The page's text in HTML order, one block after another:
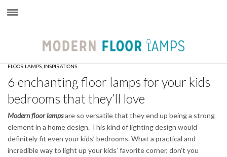
FLOOR LAMPS INSPIRATIONS
6 enchanting floor lamps for your kids
bedrooms that they’ll love
Modern floor lampsare so versatile that they end up being a strong
element in a home design. This kind of lighting design would
definitely fit even your kids’ bedrooms. What a practical and
incredible way to light up your kids’ favorite corner, don’t you